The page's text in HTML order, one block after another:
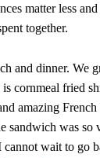
matter less
together.
and dinner. We
cornmeal fried
amazing
sandwich was
cannot wait to go